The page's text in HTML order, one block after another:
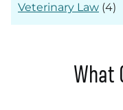
Veterinary Law (4)
What